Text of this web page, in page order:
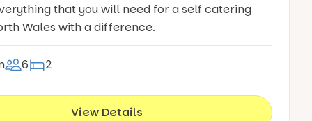
that you will need for a self catering
Wales with a difference.
6 2
View Details